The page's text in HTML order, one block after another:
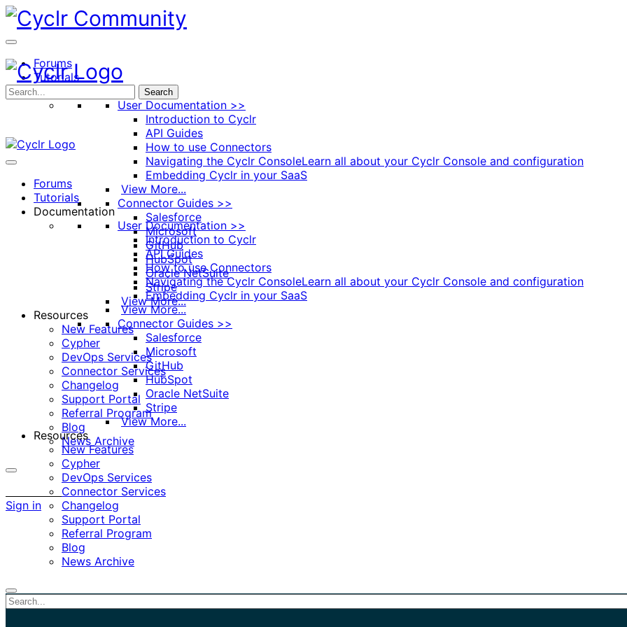
Toggle
Side
Panel
Forums
Tutorials
Documentation
User Documentation >>
Introduction to Cyclr
API Guides
How to use Connectors
Navigating the Cyclr ConsoleLearn all about your Cyclr Console and configuration
Embedding Cyclr in your SaaS
View More...
Connector Guides >>
Salesforce
Microsoft
GitHub
HubSpot
Oracle NetSuite
Stripe
View More...
Resources
New Features
Cypher
DevOps Services
Connector Services
Changelog
Support Portal
Referral Program
Blog
News Archive
options
Sign in
Search
Forums
Tutorials
Documentation
User Documentation >>
Introduction to Cyclr
API Guides
How to use Connectors
Navigating the Cyclr ConsoleLearn all about your Cyclr Console and configuration
Embedding Cyclr in your SaaS
View More...
Connector Guides >>
Salesforce
Microsoft
GitHub
HubSpot
Oracle NetSuite
Stripe
View More...
Resources
New Features
Cypher
DevOps Services
Connector Services
Changelog
Support Portal
Referral Program
Blog
News Archive